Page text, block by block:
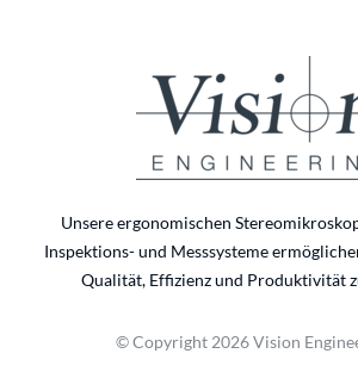
Unsere ergonomischen
Inspektions- und Messsysteme
Qualität, Effizienz und Produktivität
© Copyright 2026 Vision